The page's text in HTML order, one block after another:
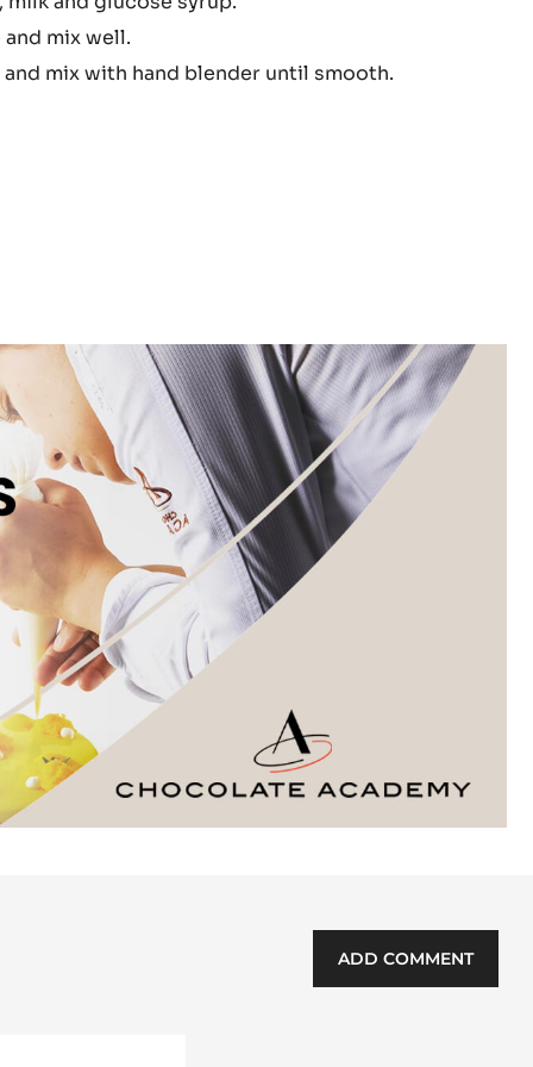
mix well.
mix with hand blender until smooth.
ADD COMMENT